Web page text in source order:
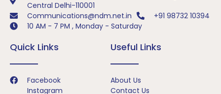
Central Delhi-110001
Communications@ndm.net.in
+91 98732 10394
10 AM - 7 PM , Monday - Saturday
Quick Links
Facebook
Instagram
Useful Links
About Us
Contact Us